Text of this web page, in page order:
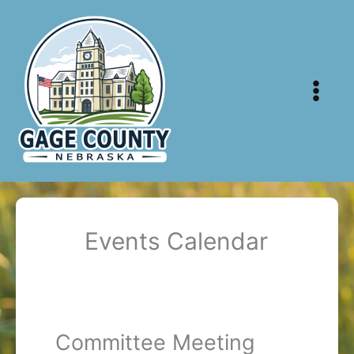
content
Events Calendar
Committee Meeting